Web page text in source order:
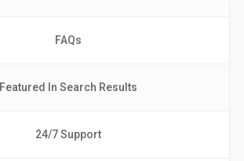
FAQs
Featured In Search Results
24/7 Support